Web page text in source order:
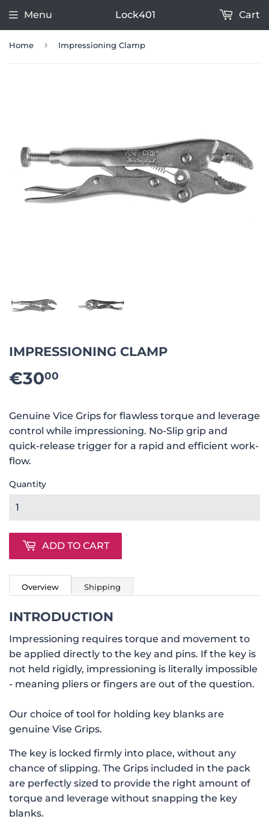
Menu Lock401 Cart
Home › Impressioning Clamp
IMPRESSIONING CLAMP
€3000
Genuine Vice Grips for flawless torque and leverage
control while impressioning. No-Slip grip and
quick-release trigger for a rapid and efficient work-
flow.
Quantity
ADD TO CART
Overview Shipping
INTRODUCTION
Impressioning requires torque and movement to
be applied directly to the key and pins. If the key is
not held rigidly, impressioning is literally impossible
- meaning pliers or fingers are out of the question.
Our choice of tool for holding key blanks are
genuine Vise Grips.
The key is locked firmly into place, without any
chance of slipping. The Grips included in the pack
are perfectly sized to provide the right amount of
torque and leverage without snapping the key
blanks.